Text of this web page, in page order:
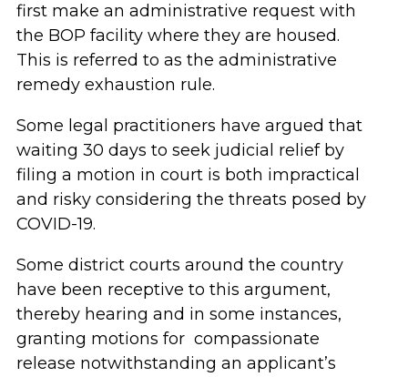
first make an administrative request with
the BOP facility where they are housed.
This is referred to as the administrative
remedy exhaustion rule.
Some legal practitioners have argued that
waiting 30 days to seek judicial relief by
filing a motion in court is both impractical
and risky considering the threats posed by
COVID-19.
Some district courts around the country
have been receptive to this argument,
thereby hearing and in some instances,
granting motions for compassionate
release notwithstanding an applicant’s